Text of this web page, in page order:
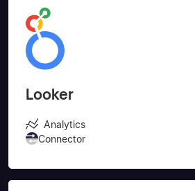
Looker
Analytics
Connector